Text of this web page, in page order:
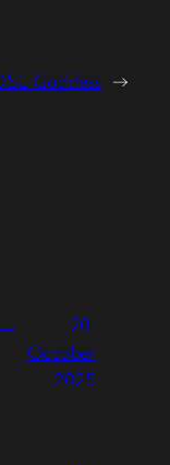
Goddess →
20.
October
2025